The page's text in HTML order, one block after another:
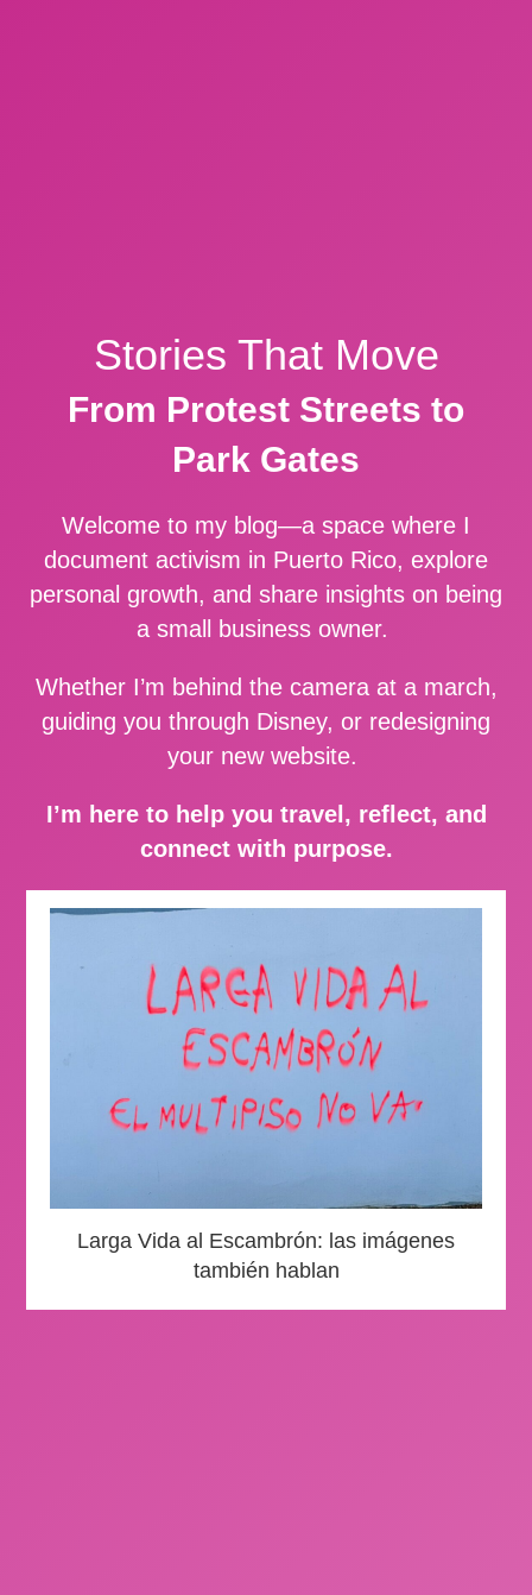
Stories That Move
From Protest Streets to
Park Gates
Welcome to my blog—a space where I
document activism in Puerto Rico, explore
personal growth, and share insights on being
a small business owner.
Whether I’m behind the camera at a march,
guiding you through Disney, or redesigning
your new website.
I’m here to help you travel, reflect, and
connect with purpose.
Larga Vida al Escambrón: las imágenes
también hablan